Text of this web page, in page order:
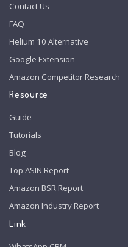
Contact Us
FAQ
Helium 10 Alternative
Google Extension
Amazon Competitor Research
Resource
Guide
Tutorials
Blog
Top ASIN Report
Amazon BSR Report
Amazon Industry Report
Link